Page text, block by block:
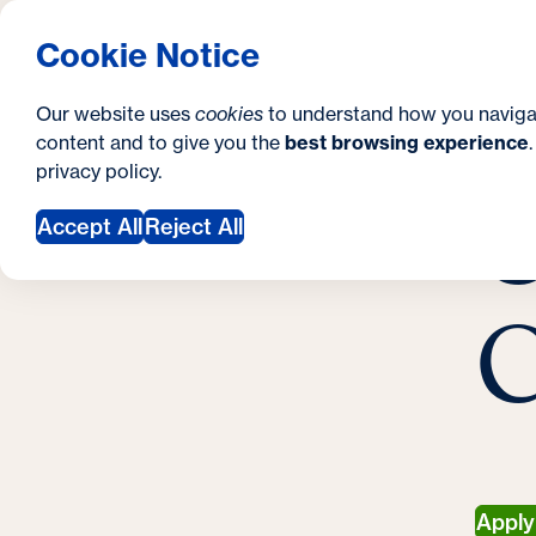
Cookie Notice
Our website uses cookies to understand how you
content and to give you the best browsing experience
privacy policy.
Accept AllReject All
e
c
o
d
a
Georgetown University Georgetown University
t
r
e
r